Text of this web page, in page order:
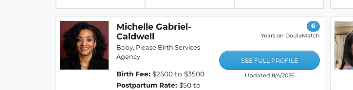
Michelle Gabriel-
Caldwell
Baby, Please Birth Services
Agency
Birth Fee: $2500 to $3500
Postpartum Rate: $50 to
6
Years on DoulaMatch
SEE FULL PROFILE
Updated 8/4/2026